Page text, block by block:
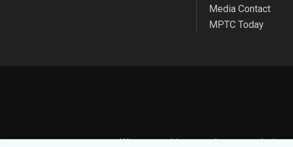
Media Contact
MPTC Today
We use cookies to make your website